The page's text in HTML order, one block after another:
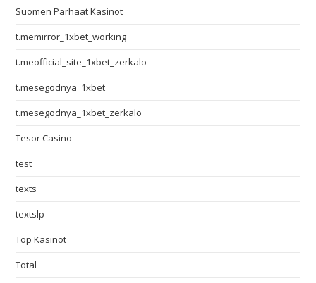
Suomen Parhaat Kasinot
t.memirror_1xbet_working
t.meofficial_site_1xbet_zerkalo
t.mesegodnya_1xbet
t.mesegodnya_1xbet_zerkalo
Tesor Casino
test
texts
textslp
Top Kasinot
Total